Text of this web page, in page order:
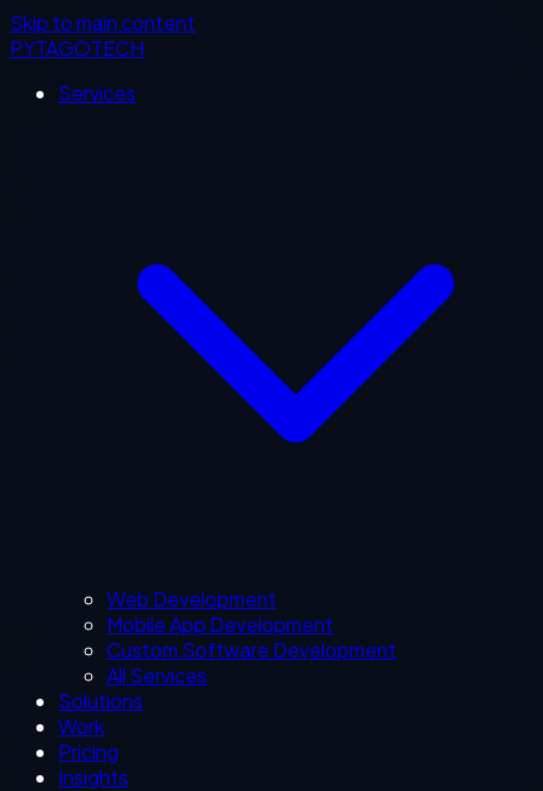
Skip to main content
PYTAGOTECH
Services
Web Development
Mobile App Development
Custom Software Development
All Services
Solutions
Work
Pricing
Insights